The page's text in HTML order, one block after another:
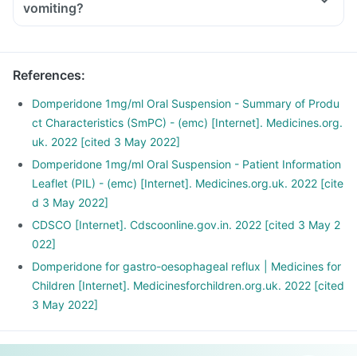
vomiting?
References:
Domperidone 1mg/ml Oral Suspension - Summary of Produ
ct Characteristics (SmPC) - (emc) [Internet]. Medicines.org.
uk. 2022 [cited 3 May 2022]
Domperidone 1mg/ml Oral Suspension - Patient Information
Leaflet (PIL) - (emc) [Internet]. Medicines.org.uk. 2022 [cite
d 3 May 2022]
CDSCO [Internet]. Cdscoonline.gov.in. 2022 [cited 3 May 2
022]
Domperidone for gastro-oesophageal reflux | Medicines for
Children [Internet]. Medicinesforchildren.org.uk. 2022 [cited
3 May 2022]